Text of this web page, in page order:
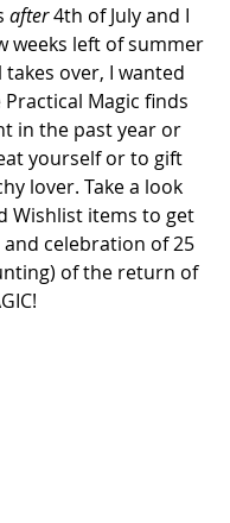
after 4th of July and I
weeks left of summer
takes over, I wanted
Magic finds
in the past year or
yourself or to gift
lover. Take a look
Wishlist items to get
celebration of 25
of the return of